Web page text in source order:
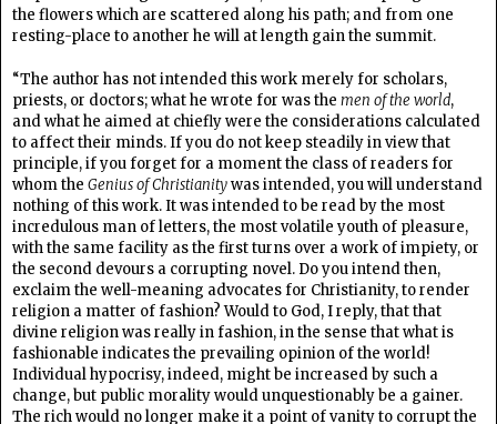
the flowers which are scattered along his path; and from one
resting-place to another he will at length gain the summit.
“The author has not intended this work merely for scholars,
priests, or doctors; what he wrote for was the men of the world,
and what he aimed at chiefly were the considerations calculated
to affect their minds. If you do not keep steadily in view that
principle, if you forget for a moment the class of readers for
whom the Genius of Christianitywas intended, you will understand
nothing of this work. It was intended to be read by the most
incredulous man of letters, the most volatile youth of pleasure,
with the same facility as the first turns over a work of impiety, or
the second devours a corrupting novel. Do you intend then,
exclaim the well-meaning advocates for Christianity, to render
religion a matter of fashion? Would to God, I reply, that that
divine religion was really in fashion, in the sense that what is
fashionable indicates the prevailing opinion of the world!
Individual hypocrisy, indeed, might be increased by such a
change, but public morality would unquestionably be a gainer.
The rich would no longer make it a point of vanity to corrupt the